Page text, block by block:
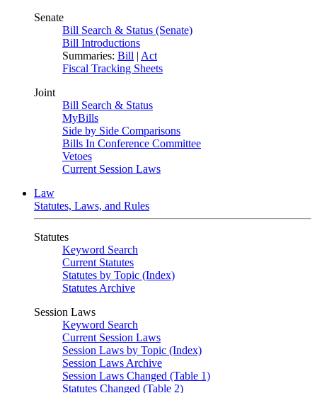
Senate
Bill Search & Status (Senate)
Bill Introductions
Summaries: Bill | Act
Fiscal Tracking Sheets
Joint
Bill Search & Status
MyBills
Side by Side Comparisons
Bills In Conference Committee
Vetoes
Current Session Laws
Law
Statutes, Laws, and Rules
Statutes
Keyword Search
Current Statutes
Statutes by Topic (Index)
Statutes Archive
Session Laws
Keyword Search
Current Session Laws
Session Laws by Topic (Index)
Session Laws Archive
Session Laws Changed (Table 1)
Statutes Changed (Table 2)